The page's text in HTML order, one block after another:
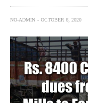
NO-ADMIN OCTOBER 6, 2020